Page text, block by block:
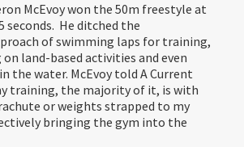
McEvoy won the 50m freestyle at
seconds. He ditched the
of swimming laps for training,
land-based activities and even
the water. McEvoy told A Current
training, the majority of it, is with
or weights strapped to my
bringing the gym into the